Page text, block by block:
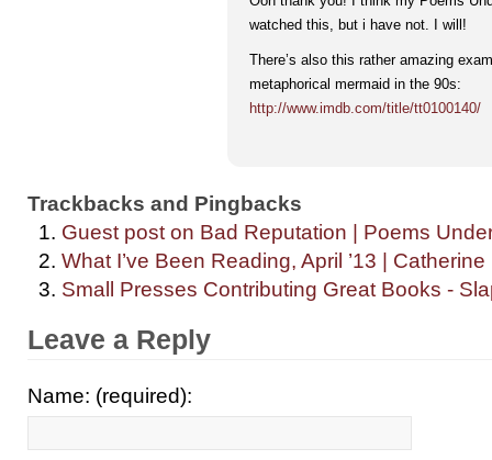
watched this, but i have not. I will!
There’s also this rather amazing
metaphorical mermaid in the 90s:
http://www.imdb.com/title/tt0100140/
Trackbacks and Pingbacks
Guest post on Bad Reputation | Poems
What I’ve Been Reading, April ’13 | Catherine
Small Presses Contributing Great Books -
Leave a Reply
Name: (required):